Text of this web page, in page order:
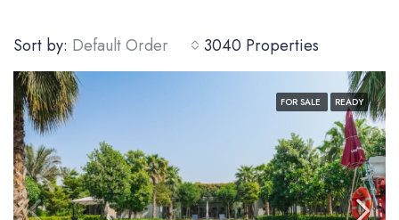
3040 Properties
Sort by: Default Order
FOR SALE READY